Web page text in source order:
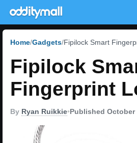
Home Gadgets Fipilock Smart
Fipilock
Fingerprint
By Ryan Ruikkie•Published October